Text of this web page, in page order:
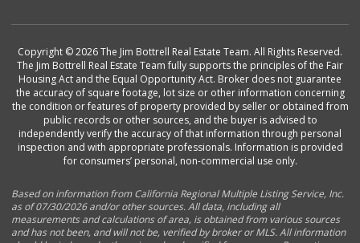
Copyright © 2026 The Jim Bottrell Real Estate Team. All Rights Reserved.
The Jim Bottrell Real Estate Team fully supports the principles of the Fair
Housing Act and the Equal Opportunity Act. Broker does not guarantee
the accuracy of square footage, lot size or other information concerning
the condition or features of property provided by seller or obtained from
public records or other sources, and the buyer is advised to
independently verify the accuracy of that information through personal
inspection and with appropriate professionals. Information is provided
for consumers’ personal, non-commercial use only.
Based on information from California Regional Multiple Listing Service, Inc.
as of 07/30/2026 and/or other sources. All data, including all
measurements and calculations of area, is obtained from various sources
and has not been, and will not be, verified by broker or MLS. All information